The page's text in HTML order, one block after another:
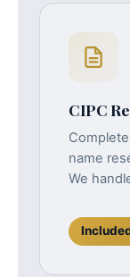
CIPC
name
We